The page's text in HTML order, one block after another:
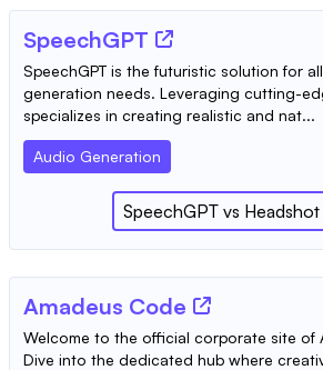
SpeechGPT
SpeechGPT is the futuristic solution for
generation needs. Leveraging cutting-
specializes in creating realistic and nat...
Audio Generation
SpeechGPT vs
Amadeus Code
Welcome to the official corporate site of
Dive into the dedicated hub where